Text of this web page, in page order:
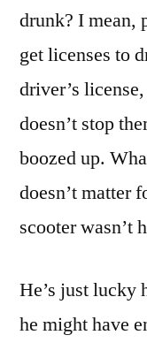
drunk? I mean,
get licenses to
driver’s
doesn’t stop
boozed up.
doesn’t matter
scooter wasn’t
He’s just lucky
he might have